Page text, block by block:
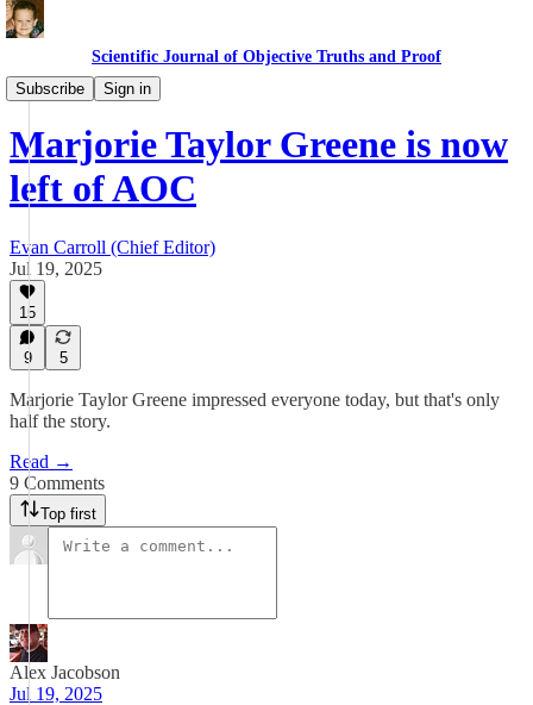
Scientific Journal of Objective Truths and Proof
Subscribe
Sign in
Politics
Marjorie Taylor Greene is now
left of AOC
Evan Carroll (Chief Editor)
Jul 19, 2025
15
9 5
Marjorie Taylor Greene impressed everyone today, but that's only
half the story.
Read →
9 Comments
Top first
Alex Jacobson
Jul 19, 2025